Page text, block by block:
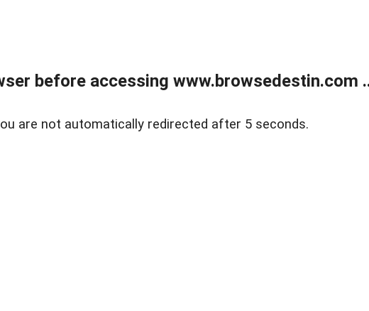
before accessing www.browsedestin.com
are not automatically redirected after 5 seconds.